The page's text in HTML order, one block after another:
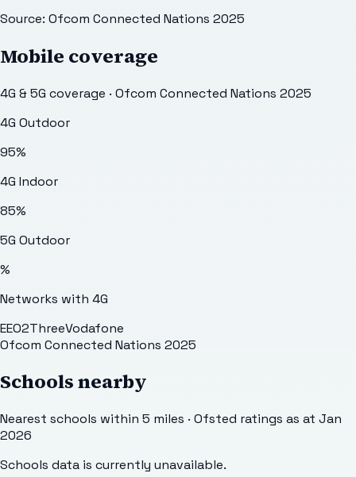
Source: Ofcom Connected Nations 2025
Mobile coverage
4G & 5G coverage · Ofcom Connected Nations 2025
4G Outdoor
95%
4G Indoor
85%
5G Outdoor
%
Networks with 4G
EEO2ThreeVodafone
Ofcom Connected Nations 2025
Schools nearby
Nearest schools within 5 miles · Ofsted ratings as at Jan
2026
Schools data is currently unavailable.